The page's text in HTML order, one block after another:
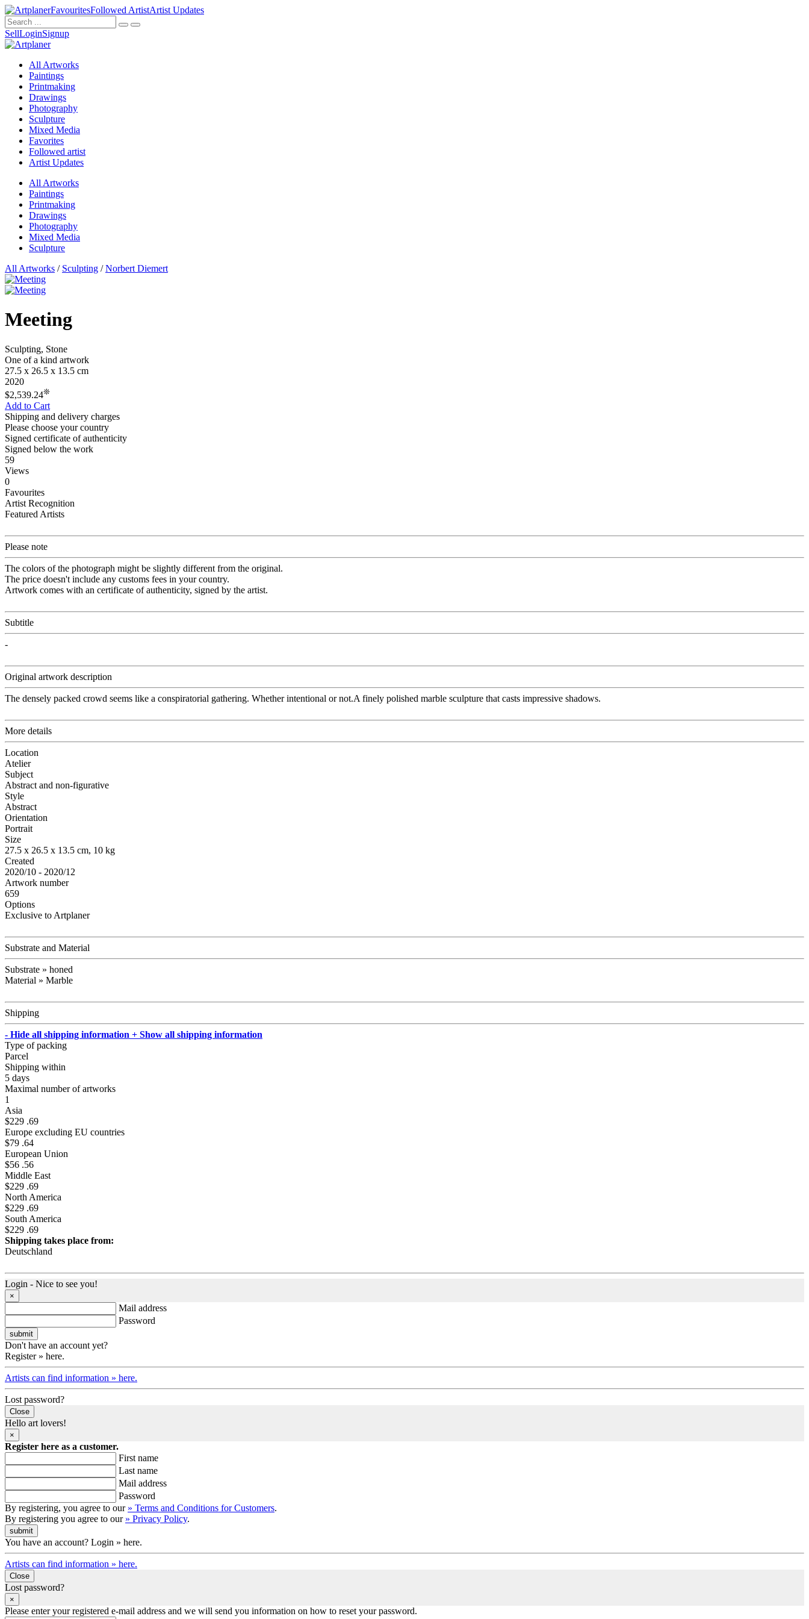
FavouritesFollowed ArtistArtist Updates
SellLoginSignup
All Artworks
Paintings
Printmaking
Drawings
Photography
Sculpture
Mixed Media
Favorites
Followed artist
Artist Updates
All Artworks
Paintings
Printmaking
Drawings
Photography
Mixed Media
Sculpture
All Artworks / Sculpting /Norbert Diemert
Meeting
Sculpting, Stone
One of a kind artwork
27.5 x 26.5 x 13.5 cm
2020
$2,539.24❊
Add to Cart
Shipping and delivery charges
Please choose your country
Signed certificate of authenticity
Signed below the work
59
Views
0
Favourites
Artist Recognition
Featured Artists
Please note
The colors of the photograph might be slightly different from the original.
The price doesn't include any customs fees in your country.
Artwork comes with an certificate of authenticity, signed by the artist.
Subtitle
-
Original artwork description
The densely packed crowd seems like a conspiratorial gathering. Whether intentional or not.A finely polished marble sculpture that casts impressive shadows.
More details
Location
Atelier
Subject
Abstract and non-figurative
Style
Abstract
Orientation
Portrait
Size
27.5 x 26.5 x 13.5 cm, 10 kg
Created
2020/10 - 2020/12
Artwork number
659
Options
Exclusive to Artplaner
Substrate and Material
Substrate » honed
Material » Marble
Shipping
- Hide all shipping information + Show all shipping information
Type of packing
Parcel
Shipping within
5 days
Maximal number of artworks
1
Asia
$229 .69
Europe excluding EU countries
$79 .64
European Union
$56 .56
Middle East
$229 .69
North America
$229 .69
South America
$229 .69
Shipping takes place from:
Deutschland
Login - Nice to see you!
×
Mail address
Password
Don't have an account yet?
Register » here.
Artists can find information » here.
Lost password?
Close
Hello art lovers!
×
Register here as a customer.
First name
Last name
Mail address
Password
By registering, you agree to our » Terms and Conditions for Customers.
By registering you agree to our » Privacy Policy.
You have an account? Login » here.
Artists can find information » here.
Close
Lost password?
×
Please enter your registered e-mail address and we will send you information on how to reset your password.